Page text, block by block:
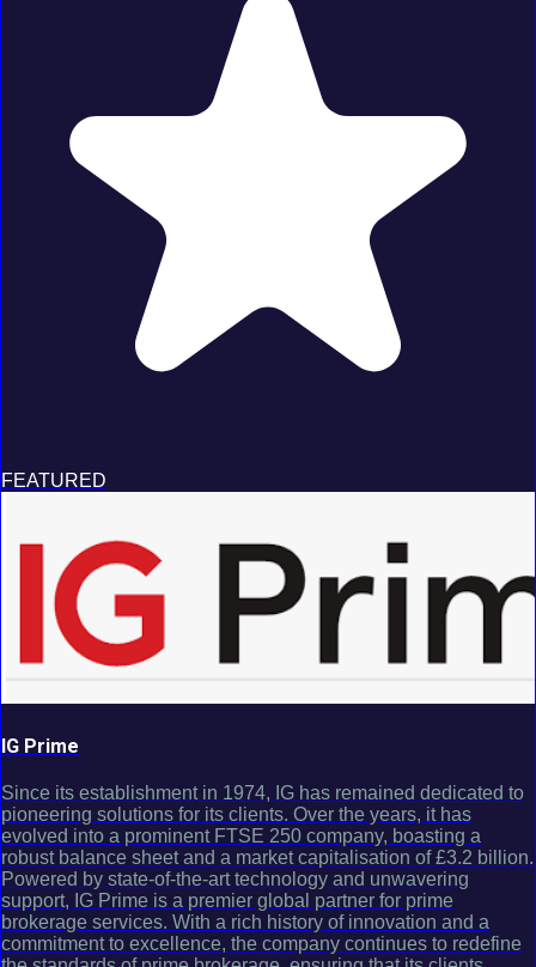
FEATURED
IG Prime
Since its establishment in 1974, IG has remained dedicated to
pioneering solutions for its clients. Over the years, it has
evolved into a prominent FTSE 250 company, boasting a
robust balance sheet and a market capitalisation of £3.2 billion.
Powered by state-of-the-art technology and unwavering
support, IG Prime is a premier global partner for prime
brokerage services. With a rich history of innovation and a
commitment to excellence, the company continues to redefine